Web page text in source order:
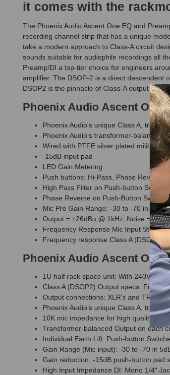
it comes with the
The Phoenix Audio Ascent One EQ and
recording channel strip that has a unique
take a modern approach to Class-A circuit
sounds suitable for audiophile recordings all
Preamp/DI a top-tier choice for engineers
amplifier. The DSOP-2 is a direct descendent
DSOP2 is the pinnacle of Class-A output
Phoenix Audio Ascent One
Phoenix Audio's unique Class A,
Phoenix Audio's transformer-balanced
Wired with PTFE silver plated military
-15dB input pad
LED Gain Metering
Push buttons: Hi-Pass, Phase Reverse,
High Pass Filter on Push-button Switch
Phase Reverse on Push-Button Switch
Mic Pre Gain Range: -30 to -70 in 5dB
Output = +26dBu @ 1kHz, Noise = -
Frequency Response Mic Input Stage:
Frequency response Class A (DSOP-2)
Phoenix Audio Ascent One
1U half rack space unit: With 240V/
Class A (DSOP2) Output specs.
Output connections: XLR’s and TRS 1/
Phoenix Audio’s unique Class A,
10K mic impedance for high quality
Transformer-balanced Output on each
Individual Earth Lift: Push-button
Gain Range (Mic input): -30 to -70 in
Gain reduction: -15dB push-button pad
High Input Impedance DI: Mono 1/4″